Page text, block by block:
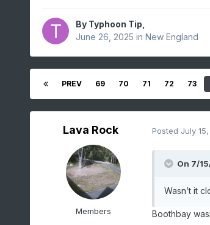
By Typhoon Tip
June 26, 2025 in New England
PREV 69 70 71 72 73
Lava Rock
Members
Posted July
On 7/
Wasn’t it
Boothbay